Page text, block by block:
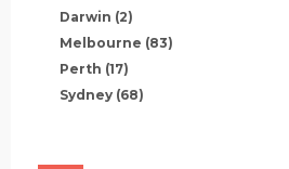
Darwin (2)
Melbourne (83)
Perth (17)
Sydney (68)